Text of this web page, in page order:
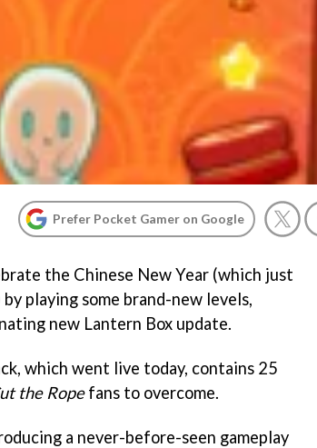
Prefer Pocket Gamer on Google
the Chinese New Year (which just
playing some brand-new levels,
new Lantern Box update.
which went live today, contains 25
the Ropefans to overcome.
a never-before-seen gameplay